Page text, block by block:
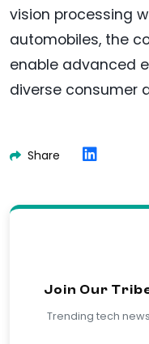
vision processing
automobiles, the
enable advanced
diverse consumer
Share
Join Our
Trending tech